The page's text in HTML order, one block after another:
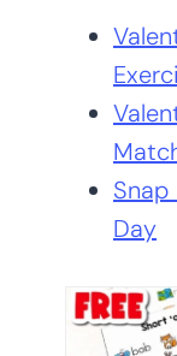
Snap
Day